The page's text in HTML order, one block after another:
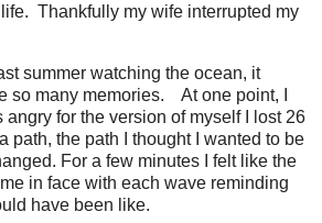
Thankfully my wife interrupted my
summer watching the ocean, it
so many memories.
At one point, I
angry for the version of myself I lost 26
a path, the path I thought I wanted to be
For a few minutes I felt like the
in face with each wave reminding
have been like.